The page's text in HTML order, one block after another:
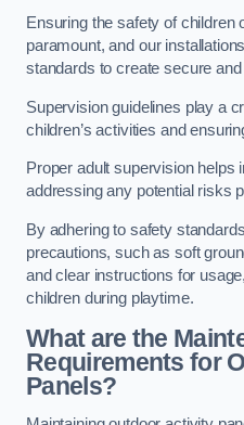
Ensuring the safety of children
paramount, and our
standards to create secure
Supervision guidelines play a
children’s activities and
Proper adult supervision helps
addressing any potential risks
By adhering to safety
precautions, such as soft
and clear instructions for
children during playtime.
What are the
Requirements for
Panels?